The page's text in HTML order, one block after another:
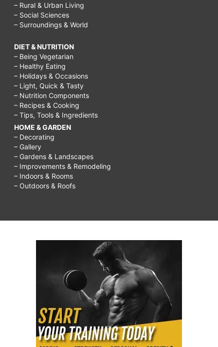
– Rural & Urban Living
– Social Sciences
– Surroundings & World
DIET & NUTRITION
– Being Vegetarian
– Healthy Eating
– Holidays & Occasions
– Light, Quick & Tasty
– Nutrition Components
– Recipes & Cooking
– Tips, Tools & Ingredients
HOME & GARDEN
– Decorating
– Gallery
– Gardens & Landscapes
– Improvements & Remodeling
– Indoors & Rooms
– Outdoors & Roofs